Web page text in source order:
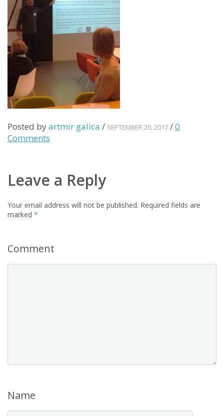
Posted byartmir galica / SEPTEMBER 20, 2017 /0
Comments
Leave a Reply
Your email address will not be published. Required fields are
marked *
Comment
Name